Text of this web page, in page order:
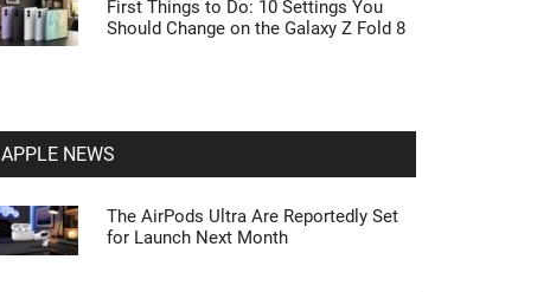
First Things to Do: 10 Settings You
Should Change on the Galaxy Z Fold 8
APPLE NEWS
The AirPods Ultra Are Reportedly Set
for Launch Next Month